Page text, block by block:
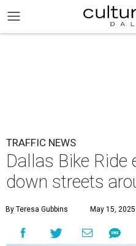
TRAFFIC NEWS
Dallas Bike
down streets
By Teresa Gubbins May 15,